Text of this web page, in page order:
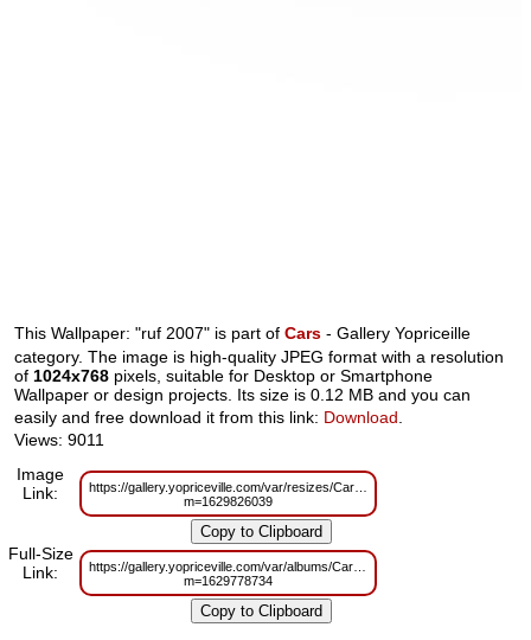
This Wallpaper: "ruf 2007" is part of Cars - Gallery Yopriceille
category. The image is high-quality JPEG format with a resolution
of 1024x768pixels, suitable for Desktop or Smartphone
Wallpaper or design projects. Its size is 0.12 MB and you can
easily and free download it from this link: Download.
Views: 9011
Image
Link:
https://gallery.yopriceville.com/var/resizes/Cars/ruf_2007.jpg?
m=1629826039
Full-Size
Link:
https://gallery.yopriceville.com/var/albums/Cars/ruf_2007.jpg?
m=1629778734